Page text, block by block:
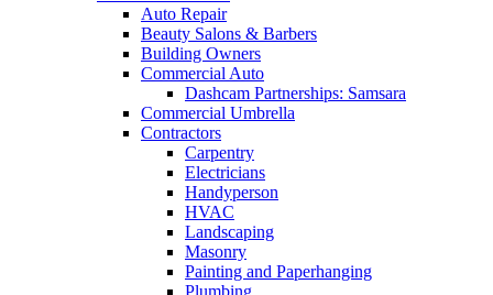
Auto Repair
Beauty Salons & Barbers
Building Owners
Commercial Auto
Dashcam Partnerships: Samsara
Commercial Umbrella
Contractors
Carpentry
Electricians
Handyperson
HVAC
Landscaping
Masonry
Painting and Paperhanging